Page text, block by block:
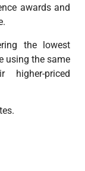
awards and
the lowest
using the same
priced